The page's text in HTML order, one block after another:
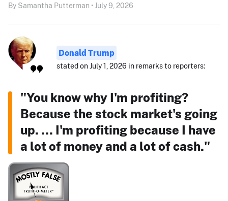
By Samantha Putterman • July 9, 2026
Donald Trump
stated on July 1, 2026 in remarks to reporters:
"You know why I'm profiting?
Because the stock market's going
up. ... I'm profiting because I have
a lot of money and a lot of cash."